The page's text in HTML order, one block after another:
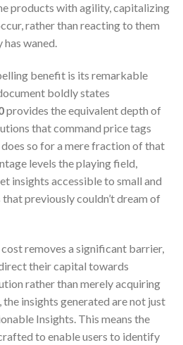
products with agility, capitalizing
rather than reacting to them
waned.
benefit is its remarkable
boldly states
provides the equivalent depth of
that command price tags
so for a mere fraction of that
levels the playing field,
insights accessible to small and
previously couldn’t dream of
removes a significant barrier,
their capital towards
rather than merely acquiring
insights generated are not just
Insights. This means the
to enable users to identify